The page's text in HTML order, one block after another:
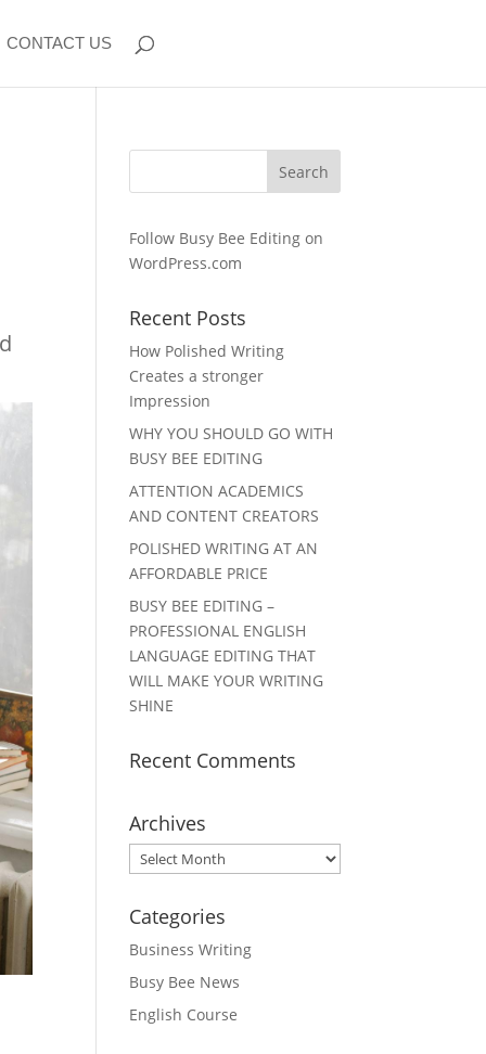
CONTACT US
Follow Busy Bee Editing on
WordPress.com
Recent Posts
How Polished Writing
Creates a stronger
Impression
WHY YOU SHOULD GO WITH
BUSY BEE EDITING
ATTENTION ACADEMICS
AND CONTENT CREATORS
POLISHED WRITING AT AN
AFFORDABLE PRICE
BUSY BEE EDITING –
PROFESSIONAL ENGLISH
LANGUAGE EDITING THAT
WILL MAKE YOUR WRITING
SHINE
Recent Comments
Archives
Archives
Categories
Business Writing
Busy Bee News
English Course